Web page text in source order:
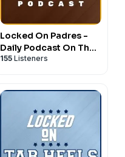
Locked On Padres -
Daily Podcast On The
San Diego Padres
155 Listeners